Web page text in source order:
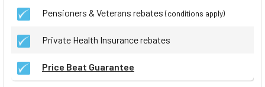
Pensioners & Veterans rebates (conditions apply)
Private Health Insurance rebates
Price Beat Guarantee